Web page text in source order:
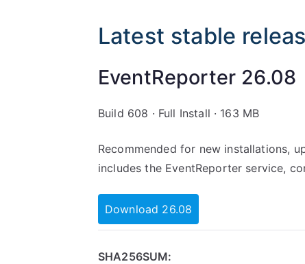
Latest stable
EventReporter 26.08
Build 608 · Full Install · 163 MB
Recommended for new installations,
includes the EventReporter service,
Download 26.08
SHA256SUM: